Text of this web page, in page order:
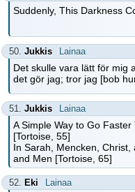
Suddenly, This Darkness
50. Jukkis Lainaa
Det skulle vara lätt för mig
det gör jag; tror jag [bob
51. Jukkis Lainaa
A Simple Way to Go
[Tortoise, 55]
In Sarah, Mencken,
and Men [Tortoise, 65]
52. Eki Lainaa